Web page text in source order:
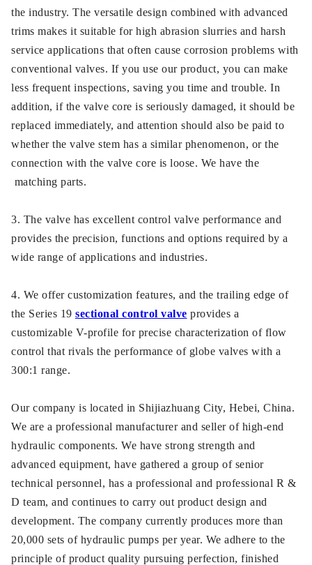
the industry. The versatile design combined with advanced
trims makes it suitable for high abrasion slurries and harsh
service applications that often cause corrosion problems with
conventional valves. If you use our product, you can make
less frequent inspections, saving you time and trouble. In
addition, if the valve core is seriously damaged, it should be
replaced immediately, and attention should also be paid to
whether the valve stem has a similar phenomenon, or the
connection with the valve core is loose. We have the
matching parts.
3. The valve has excellent control valve performance and
provides the precision, functions and options required by a
wide range of applications and industries.
4. We offer customization features, and the trailing edge of
the Series 19 sectional control valve provides a
customizable V-profile for precise characterization of flow
control that rivals the performance of globe valves with a
300:1 range.
Our company is located in Shijiazhuang City, Hebei, China.
We are a professional manufacturer and seller of high-end
hydraulic components. We have strong strength and
advanced equipment, have gathered a group of senior
technical personnel, has a professional and professional R &
D team, and continues to carry out product design and
development. The company currently produces more than
20,000 sets of hydraulic pumps per year. We adhere to the
principle of product quality pursuing perfection, finished